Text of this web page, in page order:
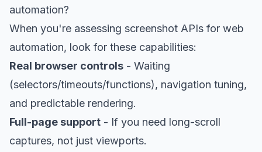
automation?
When you're assessing screenshot APIs for web
automation, look for these capabilities:
Real browser controls - Waiting
(selectors/timeouts/functions), navigation tuning,
and predictable rendering.
Full-page support - If you need long-scroll
captures, not just viewports.